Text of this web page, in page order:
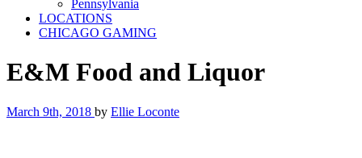
Pennsylvania
LOCATIONS
CHICAGO GAMING
E&M Food and Liquor
March 9th, 2018 by Ellie Loconte